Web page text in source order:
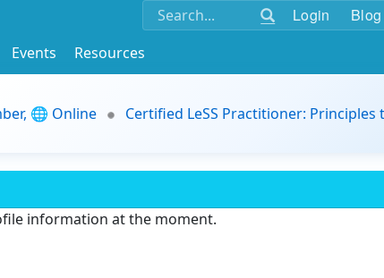
Login Blog
Events
Resources
🌐 Online
Certified LeSS Practitioner: Principles
information at the moment.